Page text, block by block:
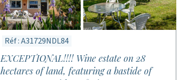
Réf : A31729NDL84
EXCEPTIONAL!!!! Wine estate on 28
hectares of land, featuring a bastide of